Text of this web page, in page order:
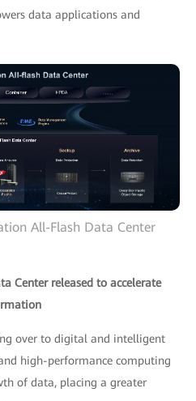
data applications and
All-Flash Data Center
Center released to accelerate
over to digital and intelligent
high-performance computing
of data, placing a greater